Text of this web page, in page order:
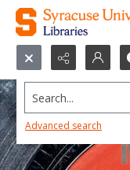
Search...
Advanced search